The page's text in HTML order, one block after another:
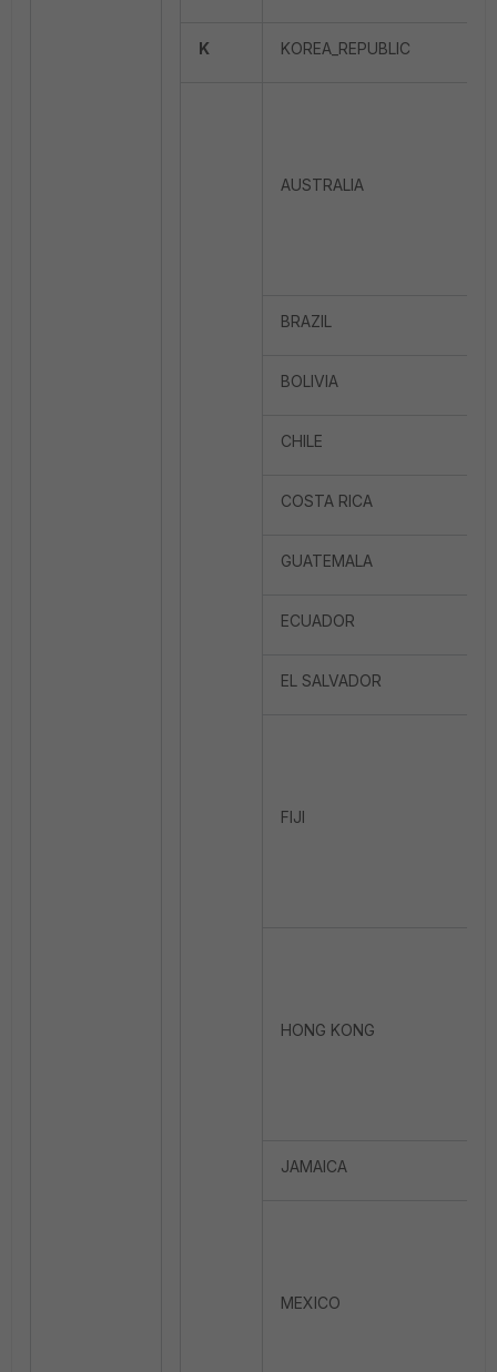
K KOREA_REPUBLIC
AUSTRALIA
BRAZIL
BOLIVIA
CHILE
COSTA RICA
GUATEMALA
ECUADOR
EL SALVADOR
FIJI
HONG KONG
JAMAICA
MEXICO